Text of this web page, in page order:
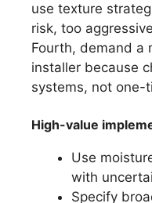
use texture
risk, too
Fourth, demand a
installer because
systems, not one-
High-value
Use
with
Specify